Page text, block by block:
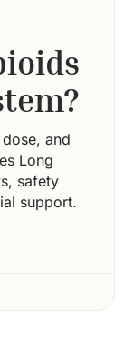
and
Long
safety
support.